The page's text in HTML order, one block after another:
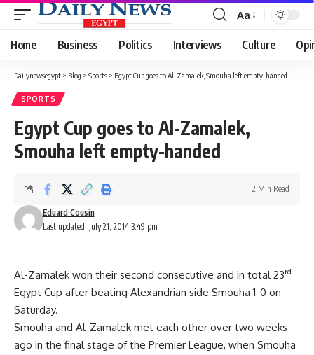
Font
Resizer
Aa
Home Business Politics Interviews Culture
Dailynewsegypt > Blog > Sports > Egypt Cup goes to Al-Zamalek, Smouha left empty-handed
SPORTS
Egypt Cup goes to Al-Zamalek,
Smouha left empty-handed
Last updated: July 21, 2014 3:49 pm
Eduard Cousin
2 Min Read
Al-Zamalek won their second consecutive and in total 23rd
Egypt Cup after beating Alexandrian side Smouha 1-0 on
Saturday.
Smouha and Al-Zamalek met each other over two weeks
ago in the final stage of the Premier League, when Smouha